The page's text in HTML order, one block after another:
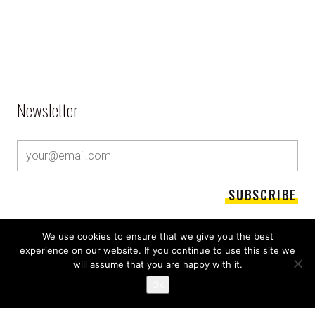
Newsletter
We use cookies to ensure that we give you the best
experience on our website. If you continue to use this site we
will assume that you are happy with it.